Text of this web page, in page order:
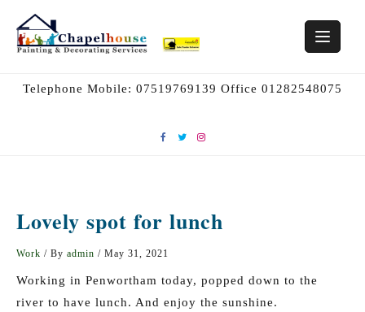
content
Telephone Mobile: 07519769139 Office 01282548075
Lovely spot for lunch
Work / By admin / May 31, 2021
Working in Penwortham today, popped down to the
river to have lunch. And enjoy the sunshine.